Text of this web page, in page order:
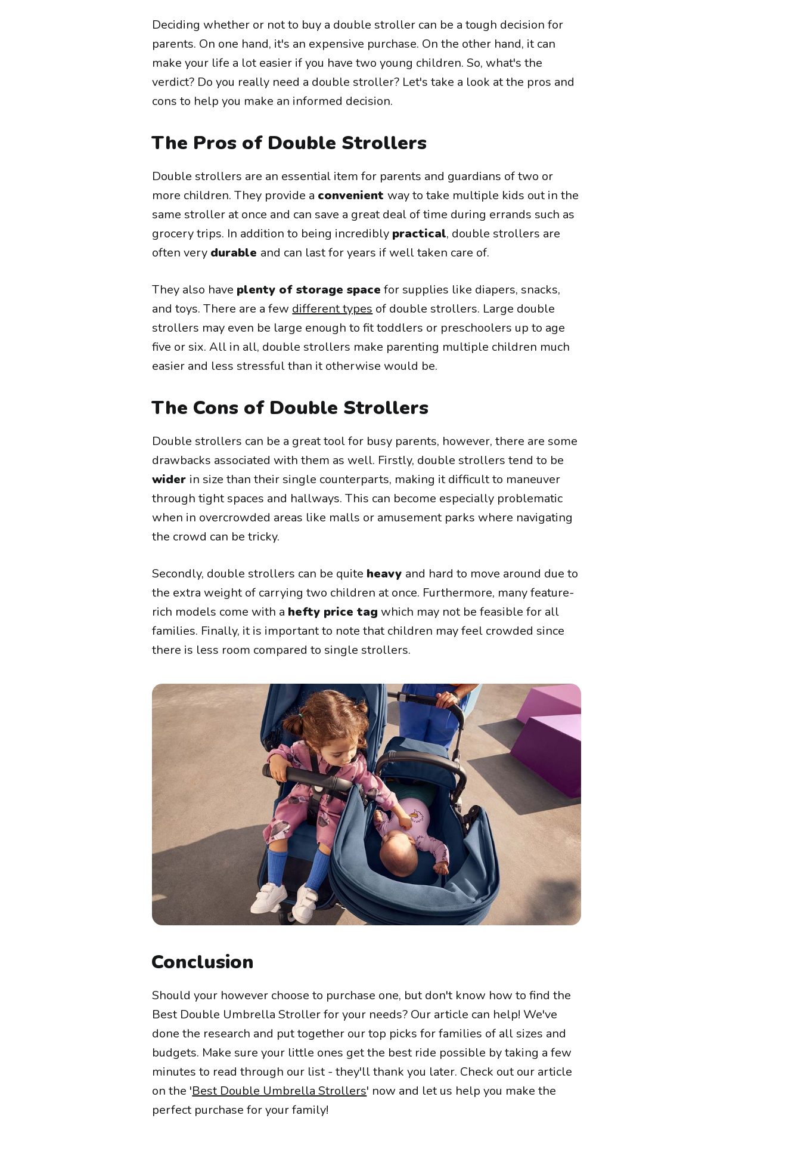
Deciding whether or not to buy a double stroller can be a tough decision for
parents. On one hand, it's an expensive purchase. On the other hand, it can
make your life a lot easier if you have two young children. So, what's the
verdict? Do you really need a double stroller? Let's take a look at the pros and
cons to help you make an informed decision.
The Pros of Double Strollers
Double strollers are an essential item for parents and guardians of two or
more children. They provide a convenientway to take multiple kids out in the
same stroller at once and can save a great deal of time during errands such as
grocery trips. In addition to being incredibly practical, double strollers are
often very durable and can last for years if well taken care of.
They also have plenty of storage space for supplies like diapers, snacks,
and toys. There are a few different types of double strollers. Large double
strollers may even be large enough to fit toddlers or preschoolers up to age
five or six. All in all, double strollers make parenting multiple children much
easier and less stressful than it otherwise would be.
The Cons of Double Strollers
Double strollers can be a great tool for busy parents, however, there are some
drawbacks associated with them as well. Firstly, double strollers tend to be
wider in size than their single counterparts, making it difficult to maneuver
through tight spaces and hallways. This can become especially problematic
when in overcrowded areas like malls or amusement parks where navigating
the crowd can be tricky.
Secondly, double strollers can be quite heavy and hard to move around due to
the extra weight of carrying two children at once. Furthermore, many feature-
rich models come with a hefty price tag which may not be feasible for all
families. Finally, it is important to note that children may feel crowded since
there is less room compared to single strollers.
Conclusion
Should your however choose to purchase one, but don't know how to find the
Best Double Umbrella Stroller for your needs? Our article can help! We've
done the research and put together our top picks for families of all sizes and
budgets. Make sure your little ones get the best ride possible by taking a few
minutes to read through our list - they'll thank you later. Check out our article
on the 'Best Double Umbrella Strollers' now and let us help you make the
perfect purchase for your family!